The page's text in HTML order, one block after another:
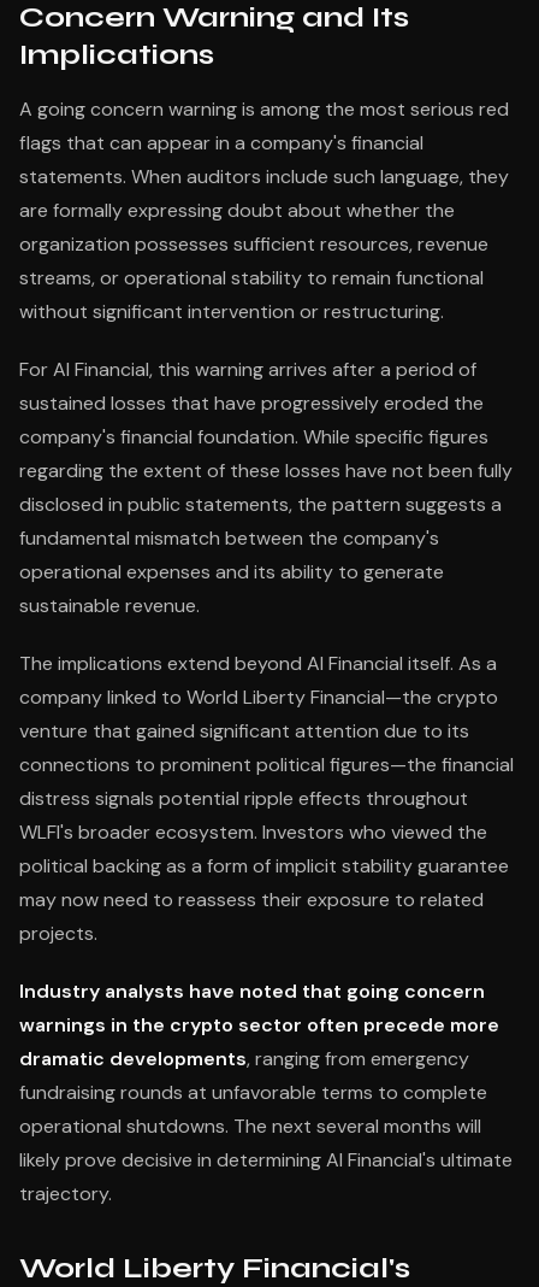
Concern Warning and Its
Implications
A going concern warning is among the most serious red
flags that can appear in a company's financial
statements. When auditors include such language, they
are formally expressing doubt about whether the
organization possesses sufficient resources, revenue
streams, or operational stability to remain functional
without significant intervention or restructuring.
For AI Financial, this warning arrives after a period of
sustained losses that have progressively eroded the
company's financial foundation. While specific figures
regarding the extent of these losses have not been fully
disclosed in public statements, the pattern suggests a
fundamental mismatch between the company's
operational expenses and its ability to generate
sustainable revenue.
The implications extend beyond AI Financial itself. As a
company linked to World Liberty Financial—the crypto
venture that gained significant attention due to its
connections to prominent political figures—the financial
distress signals potential ripple effects throughout
WLFI's broader ecosystem. Investors who viewed the
political backing as a form of implicit stability guarantee
may now need to reassess their exposure to related
projects.
Industry analysts have noted that going concern
warnings in the crypto sector often precede more
dramatic developments, ranging from emergency
fundraising rounds at unfavorable terms to complete
operational shutdowns. The next several months will
likely prove decisive in determining AI Financial's ultimate
trajectory.
World Liberty Financial's